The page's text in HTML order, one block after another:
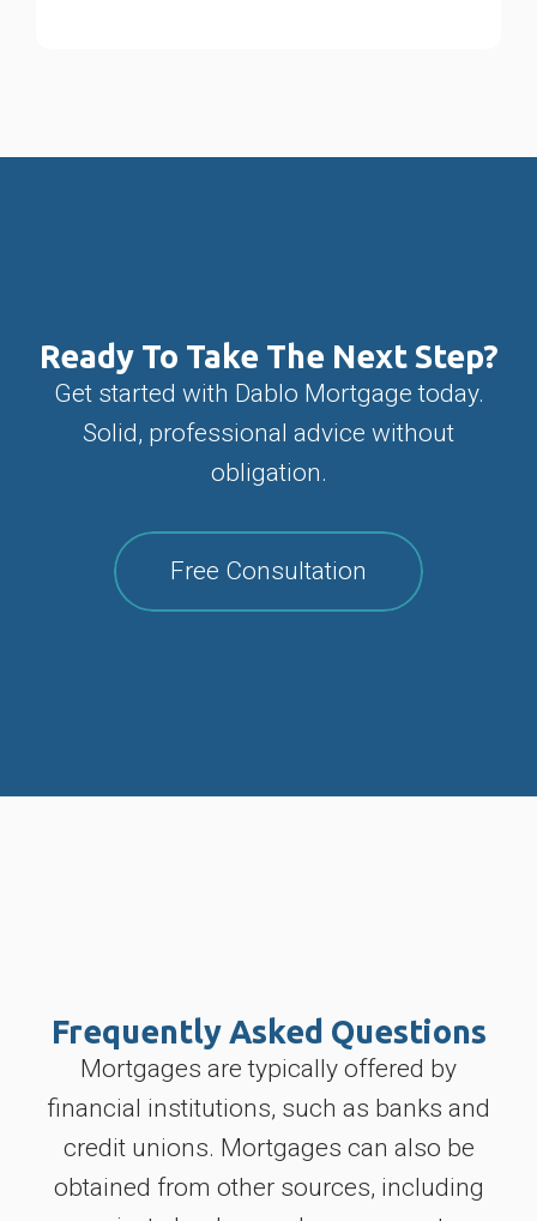
Ready To Take The Next Step?
Get started with Dablo Mortgage today.
Solid, professional advice without
obligation.
Free Consultation
Frequently Asked Questions
Mortgages are typically offered by
financial institutions, such as banks and
credit unions. Mortgages can also be
obtained from other sources, including